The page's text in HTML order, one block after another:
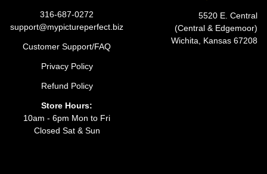
316-687-0272
support@mypictureperfect.biz
Customer Support/FAQ
Privacy Policy
Refund Policy
Store Hours:
10am - 6pm Mon to Fri
Closed Sat & Sun
5520 E. Central
(Central & Edgemoor)
Wichita, Kansas 67208